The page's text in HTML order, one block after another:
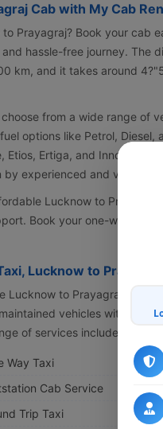
Cab with My Cab
Prayagraj? Book your cab
hassle-free journey. The
km, and it takes around
from a wide range of
options like Petrol, Diesel,
Ertiga, and Innova
experienced and verified
Lucknow to Prayagraj
Book your one-way or
Lucknow to Prayagraj
Lucknow to Prayagraj cab
vehicles with
of services includes:
Way Taxi
Cab Service
Trip Taxi